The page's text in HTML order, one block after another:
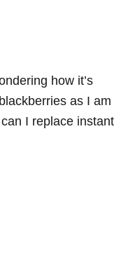
how it’s
as I am
I replace instant